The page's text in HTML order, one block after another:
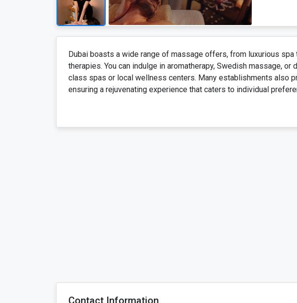
Dubai boasts a wide range of massage offers, from luxurious
therapies. You can indulge in aromatherapy, Swedish massage,
class spas or local wellness centers. Many establishments also
ensuring a rejuvenating experience that caters to individual
Contact Information